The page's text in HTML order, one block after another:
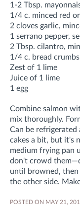
1-2 Tbsp.
1/4 c. minced red
2 cloves garlic,
1 serrano pepper,
2 Tbsp. cilantro,
1/4 c. bread crumbs
Zest of 1 lime
Juice of 1 lime
1 egg
Combine salmon
mix thoroughly.
Can be
cakes a bit, but it's
medium frying pan
don't crowd
until browned,
the other side.
POSTED ON MAY 21,